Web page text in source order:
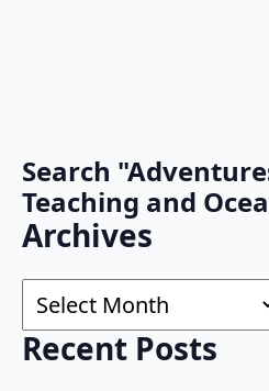
Search
Teaching and
Archives
Archives
Recent Posts